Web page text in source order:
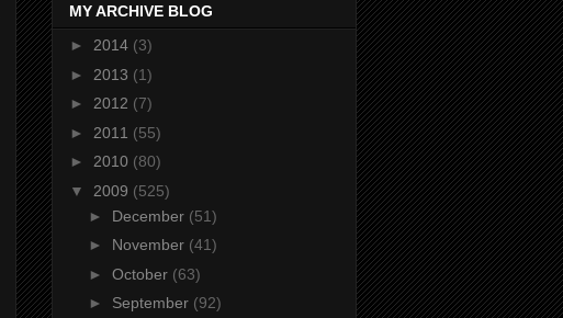
MY ARCHIVE BLOG
► 2014 (3)
► 2013 (1)
► 2012 (7)
► 2011 (55)
► 2010 (80)
▼ 2009 (525)
► December (51)
► November (41)
► October (63)
► September (92)